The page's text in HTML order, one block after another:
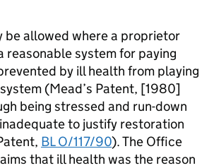
be allowed where a proprietor
reasonable system for paying
by ill health from playing
(Mead’s Patent, [1980]
being stressed and run-down
to justify restoration
BL O/117/90). The Office
that ill health was the reason